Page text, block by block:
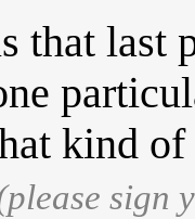
that last
kind
sign